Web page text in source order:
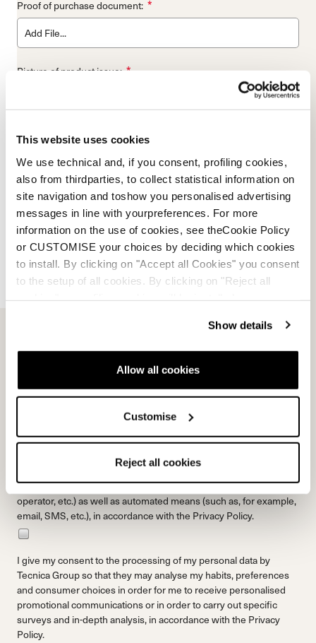
This website uses cookies
We use technical and, if you consent, profiling cookies,
also from thirdparties, to collect statistical information on
site navigation and toshow you personalised advertising
messages in line with yourpreferences. For more
information on the use of cookies, see theCookie Policy
or CUSTOMISE your choices by deciding which cookies
to install. By clicking on "Accept all Cookies" you consent
to the setup of all cookies. By clicking on "Reject all
Show details
Allow all cookies
Customise
Reject all cookies
Proof of purchase document: *
Add File...
Picture of product issue: *
WARRANTY CODE
SHIPPING TO NORDICA IS NOT COVERED BY NORDICA.
NORDICA WILL MATCH THE SHIPPING METHOD BACK TO
THE SENDER. PLEASE ALLOW 48 HOURS FOR A RESPONSE
FROM WARRANTY DEPARTMENT VIA EMAIL. PLEASE ALLOW
5 PROCESSING DAYS ONCE PRODUCT IS RECEIVED +
SHIPPING METHOD BACK TO YOU. DAMAGE DUE TO MISUSE,
ABUSE, ACCIDENTS, NEGLECT, AND WEAR AND TEAR THAT
CAN BE REASONABLY EXPECTED AS A RESULT OF
EXTENDED USE OVER TIME, ARE NOT COVERED BY THIS
PRIVACY
By clicking the “Send” button, I declare that I have read and that I
Privacy Policy. and that I am legally an adult.
I give my consent to receive marketing communications from
Tecnica Group regarding products, services and events,
including surveys and market research, via traditional tools (such
as, for example, the postal service, a telephone call by an
operator, etc.) as well as automated means (such as, for example,
email, SMS, etc.), in accordance with the Privacy Policy.
I give my consent to the processing of my personal data by
Tecnica Group so that they may analyse my habits, preferences
and consumer choices in order for me to receive personalised
promotional communications or in order to carry out specific
surveys and in-depth analysis, in accordance with the Privacy
Policy.